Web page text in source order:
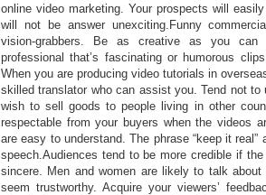
online video marketing. Your prospects will
will not be answer unexciting.Funny
vision-grabbers. Be as creative as you can
professional that’s fascinating or humorous
When you are producing video tutorials in
skilled translator who can assist you. Tend not to
wish to sell goods to people living in other
respectable from your buyers when the videos
are easy to understand. The phrase “keep it
speech.Audiences tend to be more credible if
sincere. Men and women are likely to talk
seem trustworthy. Acquire your viewers’